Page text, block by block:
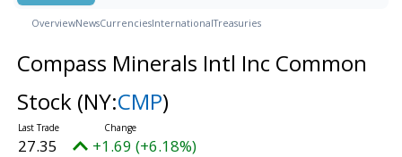
OverviewNewsCurrenciesInternationalTreasuries
Compass Minerals Intl Inc Common
Stock (NY:CMP)
27.35 +1.69 (+6.18%)